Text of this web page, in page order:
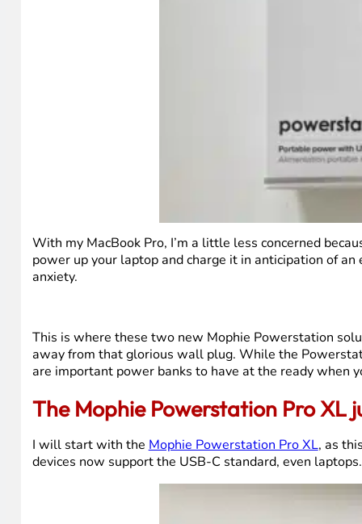
With my MacBook Pro, I’m a little less concerned
power up your laptop and charge it in anticipation of
anxiety.
This is where these two new Mophie Powerstation
away from that glorious wall plug. While the
are important power banks to have at the ready when
The Mophie Powerstation Pro XL
I will start with the Mophie Powerstation Pro XL, as
devices now support the USB-C standard, even